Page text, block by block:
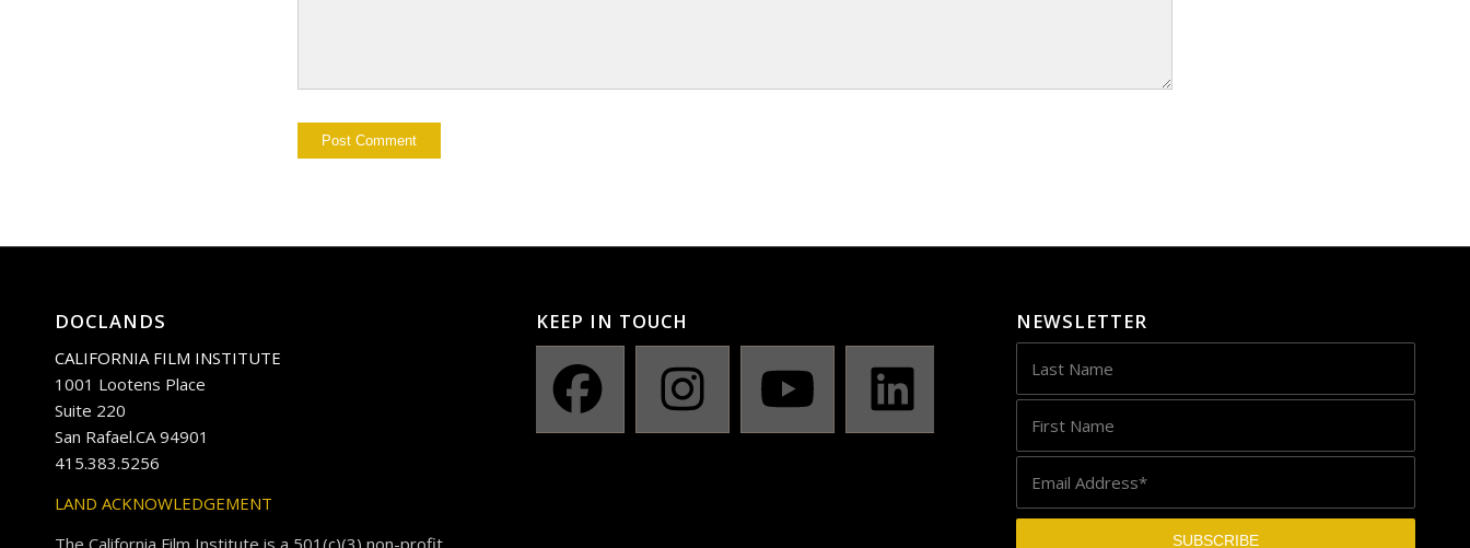
DOCLANDS
CALIFORNIA FILM INSTITUTE
1001 Lootens Place
Suite 220
San Rafael.CA 94901
415.383.5256
LAND ACKNOWLEDGEMENT
The California Film Institute is a 501(c)(3) non-profit
KEEP IN TOUCH NEWSLETTER